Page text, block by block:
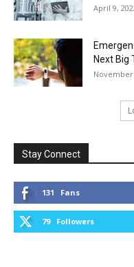
April 9,
Next Big
November
Stay Connect
131 Fans
79 Followers